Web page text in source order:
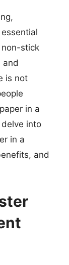
stick
and
is not
in a
into
in a
and